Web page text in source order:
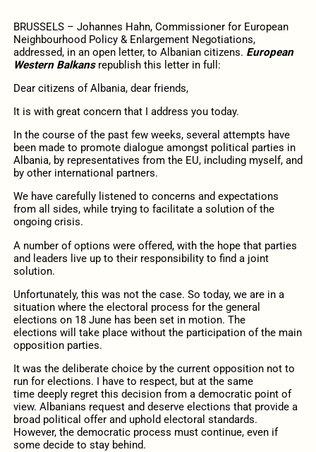
BRUSSELS – Johannes Hahn, Commissioner for European
Neighbourhood Policy & Enlargement Negotiations,
addressed, in an open letter, to Albanian citizens. European
Western Balkansrepublish this letter in full:
Dear citizens of Albania,dear friends,
It is with great concern that I address you today.
In the course of the past few weeks, several attempts have
been made to promote dialogue amongst political parties in
Albania, by representatives from the EU, including myself, and
by other international partners.
We have carefully listened to concerns and expectations
from all
sides, while trying to facilitate a solution of the
ongoing crisis.
A number of options were offered, with the hope that parties
and leaders live up to their responsibility to find a joint
solution.
Unfortunately, this was not the case. So today, we are in a
situation where the electoral process for the general
elections on 18 June has been setin motion. The
elections will take place without the participation of the main
opposition parties.
It was the deliberate choice by the current opposition not to
run for elections. I have to respect, but at the same
time deeply regretthis decision from a democratic point of
view. Albanians request and deserve elections that provide a
broad political offer and uphold electoral standards.
However, the democratic process must continue, even if
some decide to stay behind.